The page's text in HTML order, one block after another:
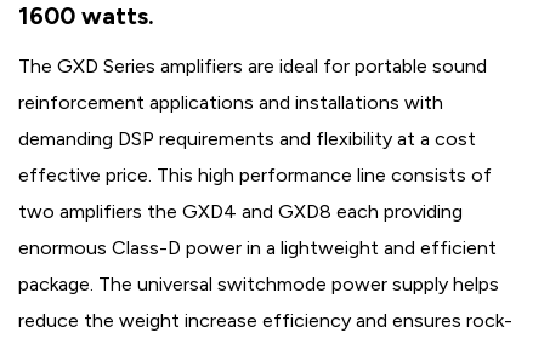
1600 watts.
The GXD Series amplifiers are ideal for portable sound
reinforcement applications and installations with
demanding DSP requirements and flexibility at a cost
effective price. This high performance line consists of
two amplifiers the GXD4 and GXD8 each providing
enormous Class-D power in a lightweight and efficient
package. The universal switchmode power supply helps
reduce the weight increase efficiency and ensures rock-